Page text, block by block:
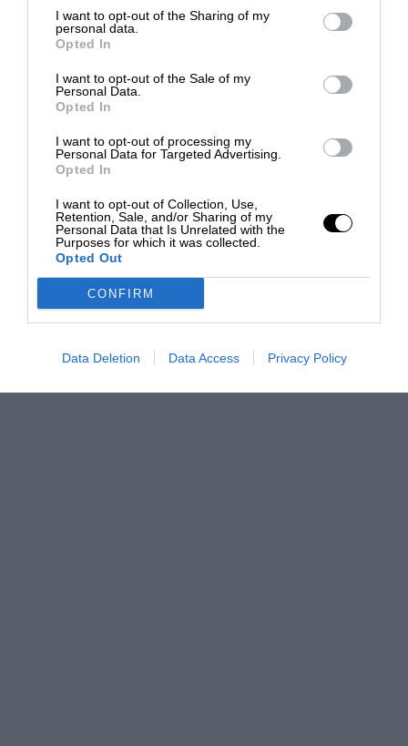
I want to opt-out of the Sharing of my
personal data.
Opted In
I want to opt-out of the Sale of my
Personal Data.
Opted In
I want to opt-out of processing my
Personal Data for Targeted Advertising.
Opted In
I want to opt-out of Collection, Use,
Retention, Sale, and/or Sharing of my
Personal Data that Is Unrelated with the
Purposes for which it was collected.
Opted Out
CONFIRM
Data Deletion Data Access Privacy Policy